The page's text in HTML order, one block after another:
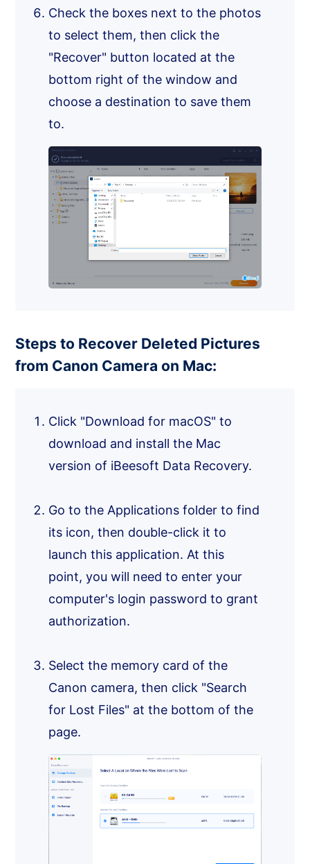
Check the boxes next to the photos
to select them, then click the
"Recover" button located at the
bottom right of the window and
choose a destination to save them
to.
Steps to Recover Deleted Pictures
from Canon Camera on Mac:
Click "Download for macOS" to
download and install the Mac
version of iBeesoft Data Recovery.
Go to the Applications folder to find
its icon, then double-click it to
launch this application. At this
point, you will need to enter your
computer's login password to grant
authorization.
Select the memory card of the
Canon camera, then click "Search
for Lost Files" at the bottom of the
page.